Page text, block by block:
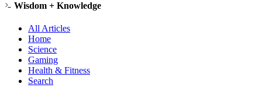
Wisdom + Knowledge
All Articles
Home
Science
Gaming
Health & Fitness
Search